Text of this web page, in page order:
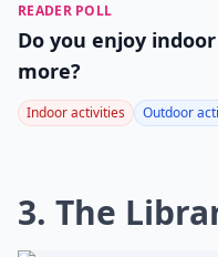
READER POLL
Do you enjoy
more?
Indoor activities Outdoor
3. The